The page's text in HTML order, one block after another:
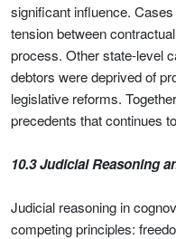
significant influence.
tension between
process. Other state-level
debtors were deprived of
legislative reforms.
precedents that continues
10.3 Judicial Reasoning
Judicial reasoning in
competing principles: